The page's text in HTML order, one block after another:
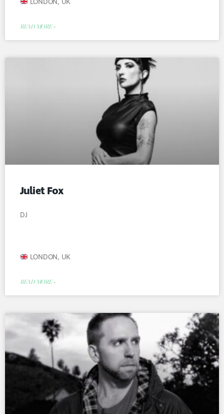
LONDON, UK
READ MORE »
Juliet Fox
DJ
LONDON, UK
READ MORE »